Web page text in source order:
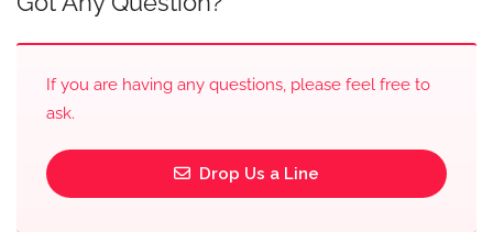
If you are having any questions, please feel free to
ask.
Drop Us a Line